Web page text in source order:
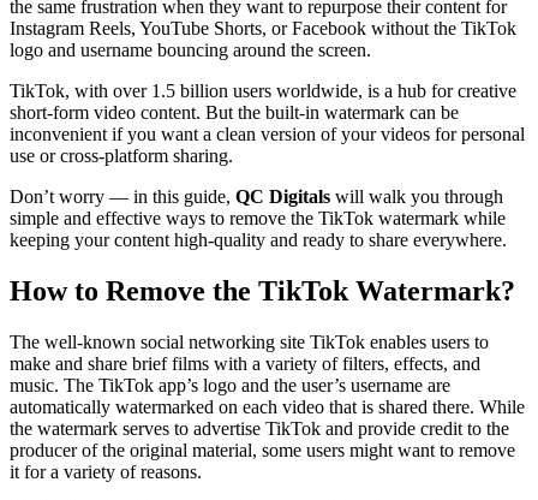
the same frustration when they want to repurpose their content for
Instagram Reels, YouTube Shorts, or Facebook without the TikTok
logo and username bouncing around the screen.
TikTok, with over 1.5 billion users worldwide, is a hub for creative
short-form video content. But the built-in watermark can be
inconvenient if you want a clean version of your videos for personal
use or cross-platform sharing.
Don’t worry — in this guide, QC Digitals will walk you through
simple and effective ways to remove the TikTok watermark while
keeping your content high-quality and ready to share everywhere.
How to Remove the TikTok Watermark?
The well-known social networking site TikTok enables users to
make and share brief films with a variety of filters, effects, and
music. The TikTok app’s logo and the user’s username are
automatically watermarked on each video that is shared there. While
the watermark serves to advertise TikTok and provide credit to the
producer of the original material, some users might want to remove
it for a variety of reasons.